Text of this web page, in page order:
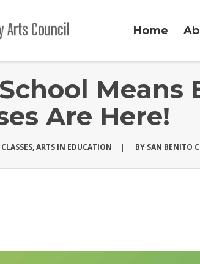
Home
Means
Are Here!
,ARTS IN EDUCATION | BY SAN BENITO